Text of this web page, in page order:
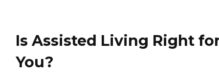
Is Assisted Living Right
You?